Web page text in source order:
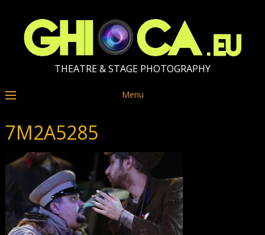
THEATRE & STAGE PHOTOGRAPHY
Menu
7M2A5285